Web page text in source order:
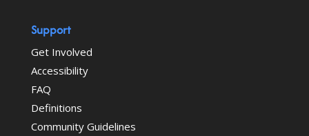
Support
Get Involved
Accessibility
FAQ
Definitions
Community Guidelines